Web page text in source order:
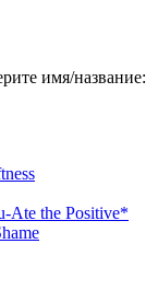
имя/название:
Ate the Positive*